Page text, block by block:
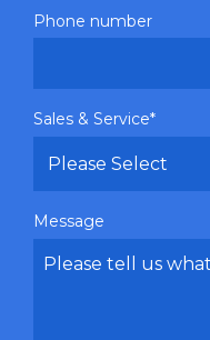
Phone number
Sales & Service*
Message